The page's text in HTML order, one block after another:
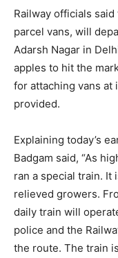
Railway officials
parcel vans, will
Adarsh Nagar in
apples to hit the
for attaching vans at
provided.
Explaining today’s
Badgam said, “As
ran a special train. It
relieved growers.
daily train will
police and the
the route. The train